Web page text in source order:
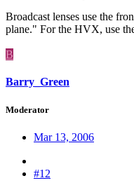
Broadcast lenses use the
plane." For the HVX, use
B
Barry_Green
Moderator
Mar 13, 2006
#12